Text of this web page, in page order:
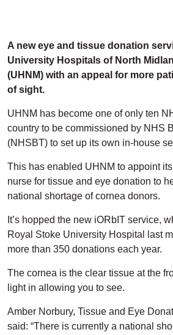
A new eye and tissue donation
University Hospitals of North
(UHNM) with an appeal for more
of sight.
UHNM has become one of only ten
country to be commissioned by NHS
(NHSBT) to set up its own in-house
This has enabled UHNM to appoint
nurse for tissue and eye donation to
national shortage of cornea donors.
It’s hopped the new iORbIT service,
Royal Stoke University Hospital last
more than 350 donations each year.
The cornea is the clear tissue at the
light in allowing you to see.
Amber Norbury, Tissue and Eye
said: “There is currently a national